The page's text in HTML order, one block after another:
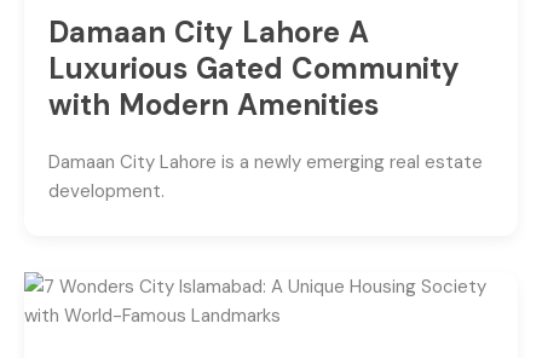
Damaan City Lahore A
Luxurious Gated Community
with Modern Amenities
Damaan City Lahore is a newly emerging real estate
development.